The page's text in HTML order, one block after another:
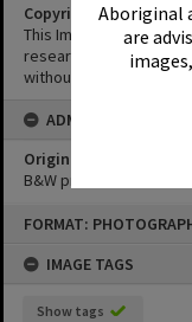
Aboriginal
are
FORMAT:
IMAGE TAGS
Show tags
Copyright
This Image may be
research purposes. It
without the prior
ADMIN
Original format of
B&W print